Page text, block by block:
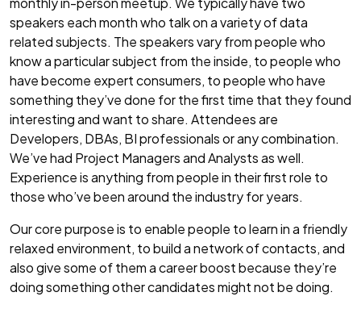
speakers each month who talk on a variety of data
related subjects. The speakers vary from people who
know a particular subject from the inside, to people who
have become expert consumers, to people who have
something they’ve done for the first time that they found
interesting and want to share. Attendees are
Developers, DBAs, BI professionals or any combination.
We’ve had Project Managers and Analysts as well.
Experience is anything from people in their first role to
those who’ve been around the industry for years.
Our core purpose is to enable people to learn in a friendly
relaxed environment, to build a network of contacts, and
also give some of them a career boost because they’re
doing something other candidates might not be doing.